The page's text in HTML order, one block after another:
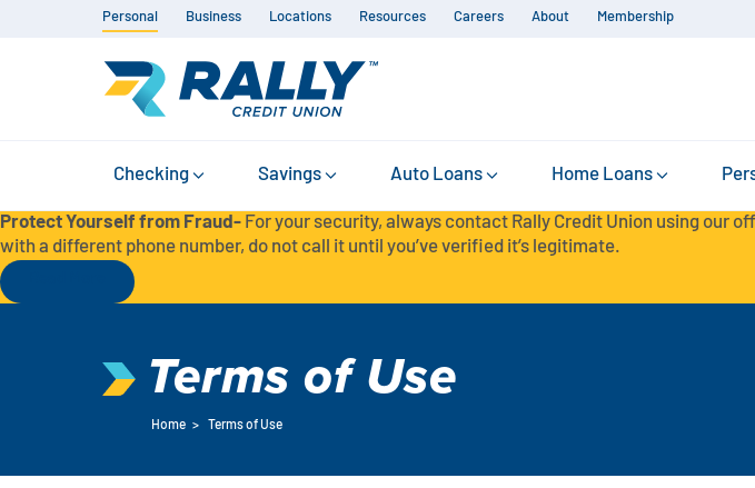
Personal Business Locations Resources Careers About Membership
Checking Savings Auto Loans Home Loans
Protect Yourself from Fraud- For your security, always contact Rally Credit Union using our
with a different phone number, do not call it until you’ve verified it’s legitimate.
Terms of Use
Home > Terms of Use